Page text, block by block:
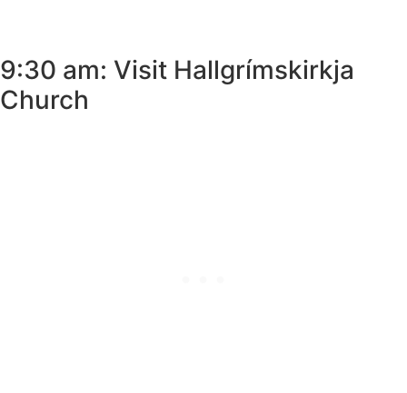
9:30 am: Visit Hallgrímskirkja
Church